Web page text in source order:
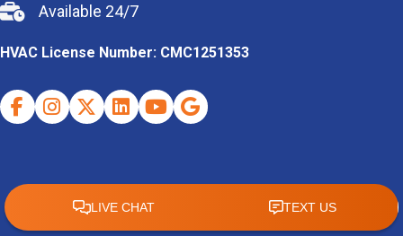
Available 24/7
HVAC License Number: CMC1251353
FacebookInstagramX (Twitter)
IndeedYoutubeGoogle Business Profile